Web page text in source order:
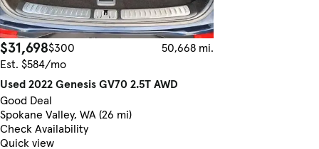
$31,698$300
50,668 mi.
Est. $584/mo
Used 2022 Genesis GV70 2.5T AWD
Good Deal
Spokane Valley, WA (26 mi)
Check Availability
Quick view